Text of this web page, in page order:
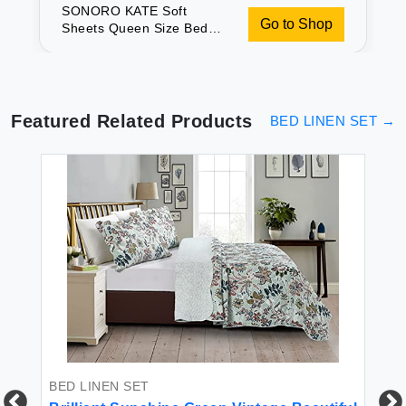
SONORO KATE Soft
Sheets Queen Size Bed
Go to Shop
Featured Related Products BED LINEN SET →
BED LINEN SET